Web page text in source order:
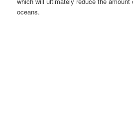
oceans.